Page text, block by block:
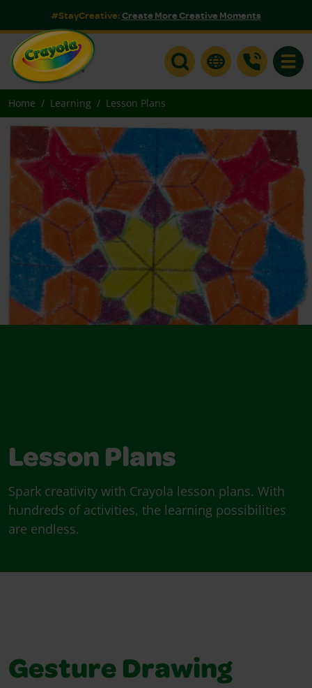
#StayCreative:Create More Creative Moments
Home Learning Lesson Plans
Lesson Plans
Spark creativity with Crayola lesson plans. With
hundreds of activities, the learning possibilities
are endless.
Gesture Drawing